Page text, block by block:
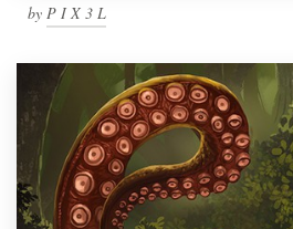
by P I X 3 L